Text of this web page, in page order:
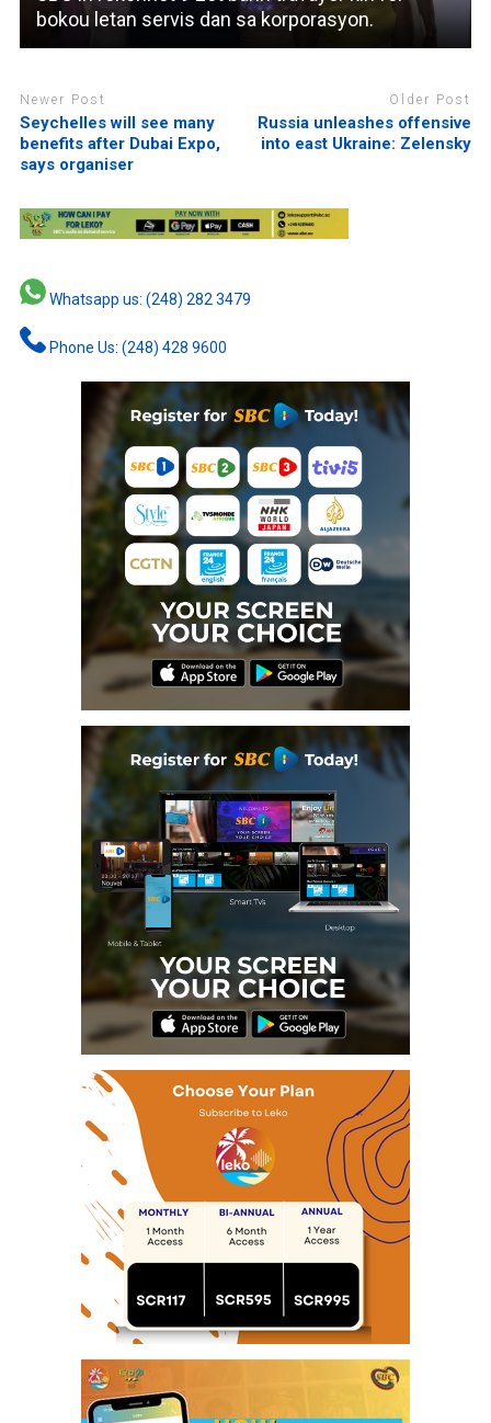
bokou letan servis dan sa korporasyon.
Newer Post
Seychelles will see many
benefits after Dubai Expo,
says organiser
Older Post
Russia unleashes offensive
into east Ukraine: Zelensky
Whatsapp us: (248) 282 3479
Phone Us: (248) 428 9600